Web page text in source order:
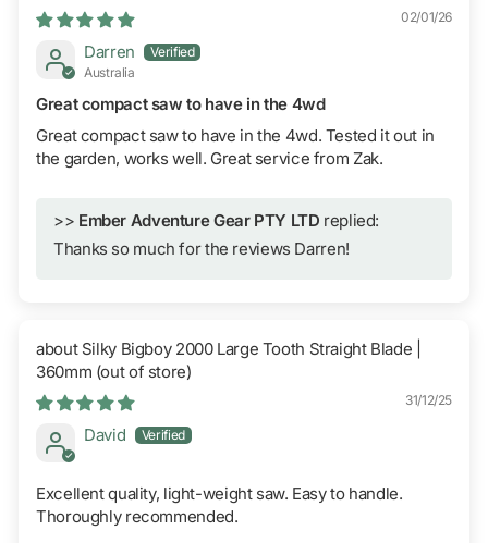
02/01/26
Darren
Australia
Great compact saw to have in the 4wd
Great compact saw to have in the 4wd. Tested it out in
the garden, works well. Great service from Zak.
>> Ember Adventure Gear PTY LTD replied:
Thanks so much for the reviews Darren!
Silky Bigboy 2000 Large Tooth Straight Blade |
360mm
31/12/25
David
Excellent quality, light-weight saw. Easy to handle.
Thoroughly recommended.